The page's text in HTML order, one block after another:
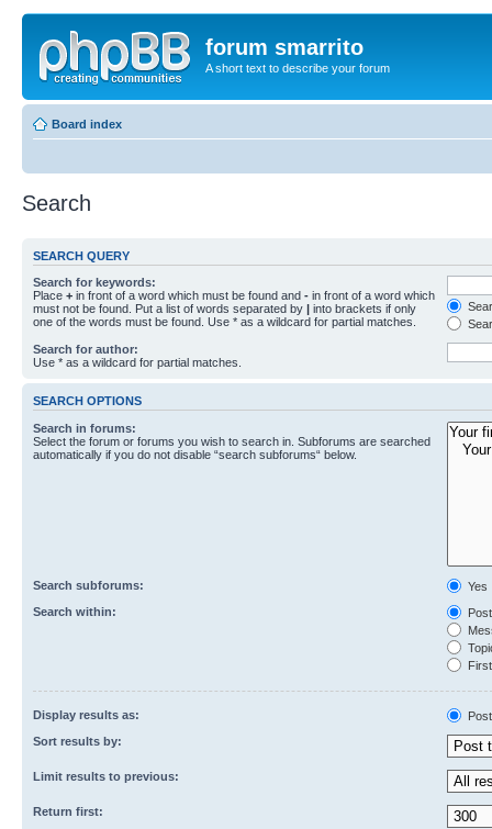
forum smarrito
A short text to describe your forum
Board index
Search
SEARCH QUERY
Search for keywords:
Place + in front of a word which must be found and - in front of a word which
must not be found. Put a list of words separated by | into brackets if only
one of the words must be found. Use * as a wildcard for partial matches.
Search for author:
Use * as a wildcard for partial matches.
SEARCH OPTIONS
Search in forums:
Select the forum or forums you wish to search in. Subforums are searched
automatically if you do not disable “search subforums“ below.
Search subforums:
Yes
Search within:
Display results as:
Sort results by:
Limit results to previous:
Return first: